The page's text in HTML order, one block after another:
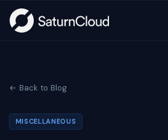
← Back to Blog
MISCELLANEOUS